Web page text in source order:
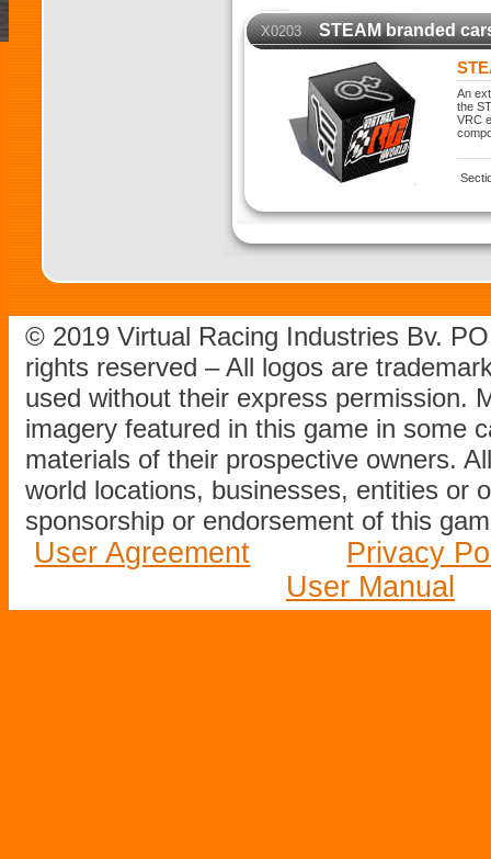
X0203
STEAM branded
An
the
VRC
© 2019 Virtual Racing Industries Bv.
rights reserved – All logos are
used without their express permission.
imagery featured in this game in some
materials of their prospective owners.
world locations, businesses, entities or
sponsorship or endorsement of this
User Agreement
Privacy
User Manual